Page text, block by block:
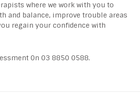
where we work with you to
and balance, improve trouble areas
regain your confidence with
0n 03 8850 0588.